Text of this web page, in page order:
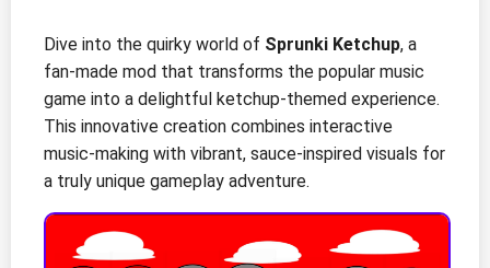
Dive into the quirky world of Sprunki Ketchup, a
fan-made mod that transforms the popular music
game into a delightful ketchup-themed experience.
This innovative creation combines interactive
music-making with vibrant, sauce-inspired visuals for
a truly unique gameplay adventure.